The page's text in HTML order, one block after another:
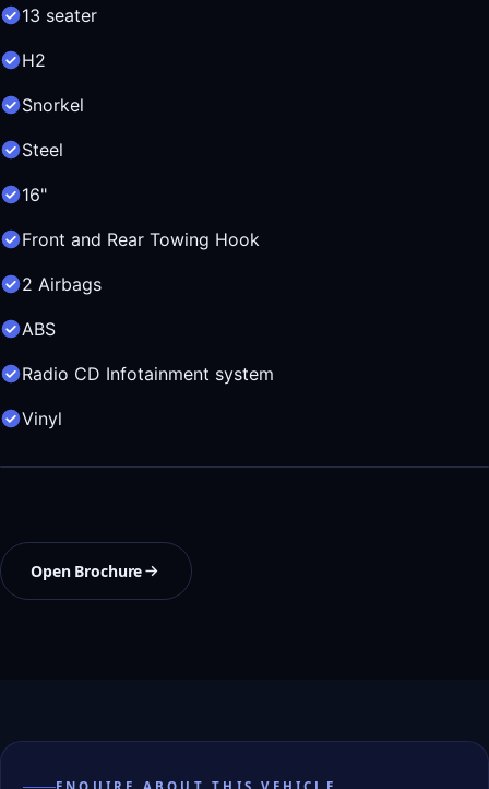
13 seater
H2
Snorkel
Steel
16"
Front and Rear Towing Hook
2 Airbags
ABS
Radio CD Infotainment system
Vinyl
Open Brochure